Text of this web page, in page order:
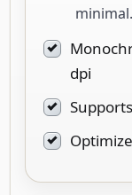
minimal.
dpi